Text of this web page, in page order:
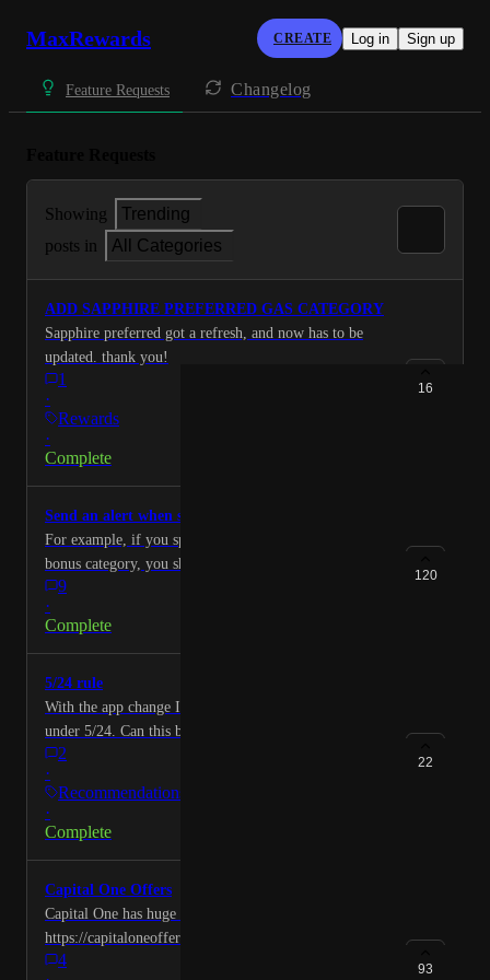
MaxRewards CREATE Log in Sign up
Feature Requests Changelog
Showing
Trending
posts in
All Categories
ADD SAPPHIRE PREFERRED GAS CATEGORY
Sapphire preferred got a refresh, and now has to be
updated. thank you!
1
·
Rewards
·
Complete
16
Send an alert when spending limit is hit
For example, if you spend $1,500 on a Chase quarterly
bonus category, you should get an alert when you hit
that amount.
9
·
Complete
120
5/24 rule
With the app change I can no longer see when I am
under 5/24. Can this be added back?
2
·
Recommendations
·
Complete
22
Capital One Offers
Capital One has huge list of offers.
https://capitaloneoffers.com And I am sure other cards
have such offers too. I am going to compare this app
4
93